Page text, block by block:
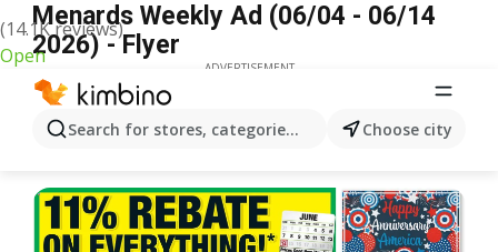
(14.1K reviews)
Open
Search for stores, categories, products...Choose city
Menards Weekly Ad (06/04 - 06/14
2026) - Flyer
ADVERTISEMENT